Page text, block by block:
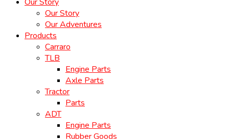
Our Story
Our Adventures
Products
Carraro
TLB
Engine Parts
Axle Parts
Tractor
Parts
ADT
Engine Parts
Rubber Goods